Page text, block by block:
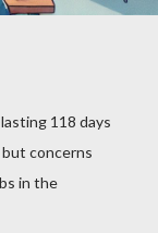
118 days
concerns
in the